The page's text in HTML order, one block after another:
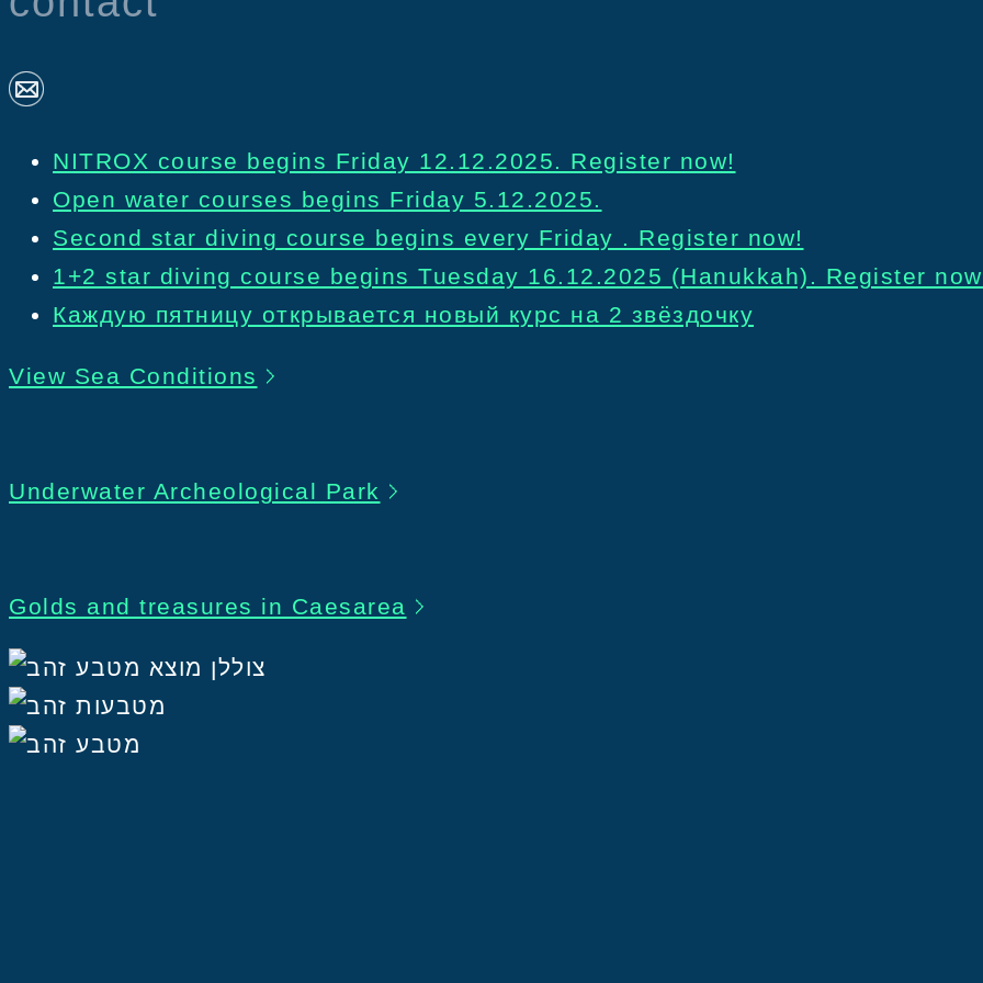
NITROX course begins Friday 12.12.2025. Register now!
Open water courses begins Friday 5.12.2025.
Second star diving course begins every Friday . Register now!
1+2 star diving course begins Tuesday 16.12.2025 (Hanukkah). Register
Каждую пятницу открывается новый курс на 2 звёздочку
View Sea Conditions
Underwater Archeological Park
Golds and treasures in Caesarea